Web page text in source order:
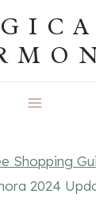
Shopping
2024